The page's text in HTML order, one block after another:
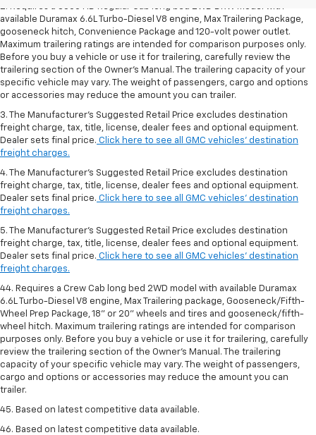
available Duramax 6.6L Turbo-Diesel V8 engine, Max Trailering Package,
gooseneck hitch, Convenience Package and 120-volt power outlet.
Maximum trailering ratings are intended for comparison purposes only.
Before you buy a vehicle or use it for trailering, carefully review the
trailering section of the Owner’s Manual. The trailering capacity of your
specific vehicle may vary. The weight of passengers, cargo and options
or accessories may reduce the amount you can trailer.
3. The Manufacturer’s Suggested Retail Price excludes destination
freight charge, tax, title, license, dealer fees and optional equipment.
Dealer sets final price. Click here to see all GMC vehicles’ destination
freight charges.
4. The Manufacturer’s Suggested Retail Price excludes destination
freight charge, tax, title, license, dealer fees and optional equipment.
Dealer sets final price. Click here to see all GMC vehicles’ destination
freight charges.
5. The Manufacturer’s Suggested Retail Price excludes destination
freight charge, tax, title, license, dealer fees and optional equipment.
Dealer sets final price. Click here to see all GMC vehicles’ destination
freight charges.
44. Requires a Crew Cab long bed 2WD model with available Duramax
6.6L Turbo-Diesel V8 engine, Max Trailering package, Gooseneck/Fifth-
Wheel Prep Package, 18" or 20" wheels and tires and gooseneck/fifth-
wheel hitch. Maximum trailering ratings are intended for comparison
purposes only. Before you buy a vehicle or use it for trailering, carefully
review the trailering section of the Owner’s Manual. The trailering
capacity of your specific vehicle may vary. The weight of passengers,
cargo and options or accessories may reduce the amount you can
trailer.
45. Based on latest competitive data available.
46. Based on latest competitive data available.